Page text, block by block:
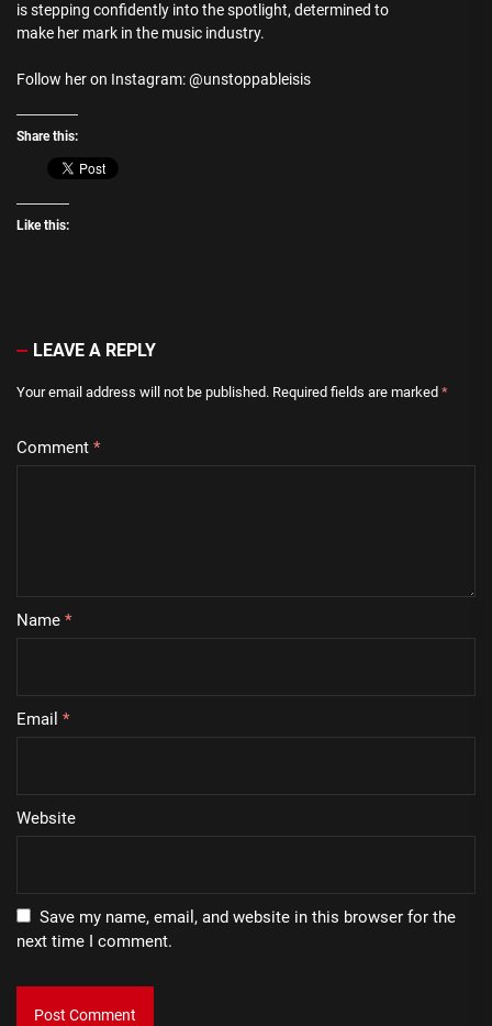
is stepping confidently into the spotlight, determined to
make her mark in the music industry.
Follow her on Instagram: @unstoppableisis
Share this:
Like this:
LEAVE A REPLY
Your email address will not be published. Required fields are marked *
Comment *
Name *
Email *
Website
Save my name, email, and website in this browser for the
next time I comment.